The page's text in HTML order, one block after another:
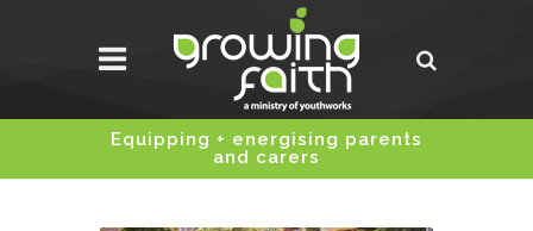
Equipping + energising parents
and carers